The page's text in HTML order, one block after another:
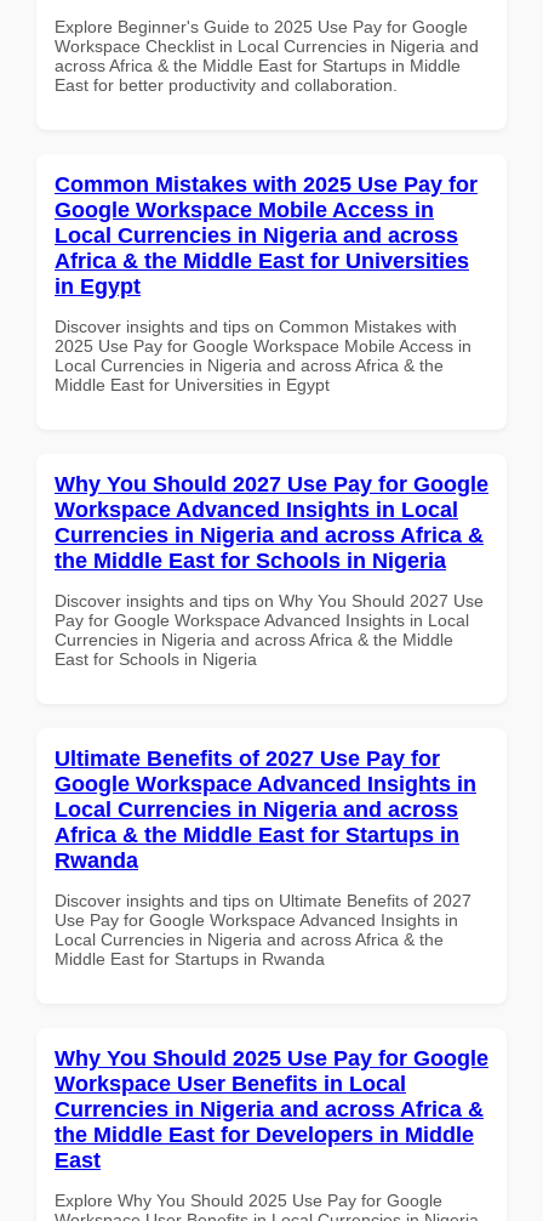
Explore Beginner's Guide to 2025 Use Pay for Google
Workspace Checklist in Local Currencies in Nigeria and
across Africa & the Middle East for Startups in Middle
East for better productivity and collaboration.
Common Mistakes with 2025 Use Pay for
Google Workspace Mobile Access in
Local Currencies in Nigeria and across
Africa & the Middle East for Universities
in Egypt
Discover insights and tips on Common Mistakes with
2025 Use Pay for Google Workspace Mobile Access in
Local Currencies in Nigeria and across Africa & the
Middle East for Universities in Egypt
Why You Should 2027 Use Pay for Google
Workspace Advanced Insights in Local
Currencies in Nigeria and across Africa &
the Middle East for Schools in Nigeria
Discover insights and tips on Why You Should 2027 Use
Pay for Google Workspace Advanced Insights in Local
Currencies in Nigeria and across Africa & the Middle
East for Schools in Nigeria
Ultimate Benefits of 2027 Use Pay for
Google Workspace Advanced Insights in
Local Currencies in Nigeria and across
Africa & the Middle East for Startups in
Rwanda
Discover insights and tips on Ultimate Benefits of 2027
Use Pay for Google Workspace Advanced Insights in
Local Currencies in Nigeria and across Africa & the
Middle East for Startups in Rwanda
Why You Should 2025 Use Pay for Google
Workspace User Benefits in Local
Currencies in Nigeria and across Africa &
the Middle East for Developers in Middle
East
Explore Why You Should 2025 Use Pay for Google